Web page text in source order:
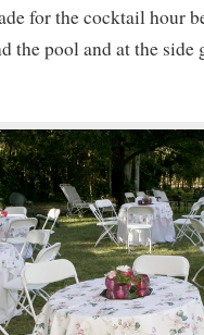
for the cocktail hour
the pool and at the